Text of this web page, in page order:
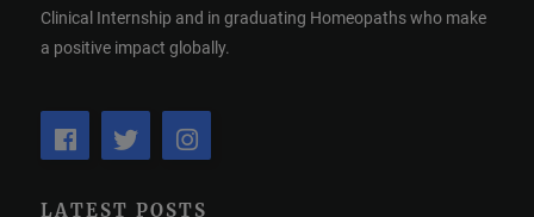
Clinical Internship and in graduating Homeopaths who make
a positive impact globally.
LATEST POSTS